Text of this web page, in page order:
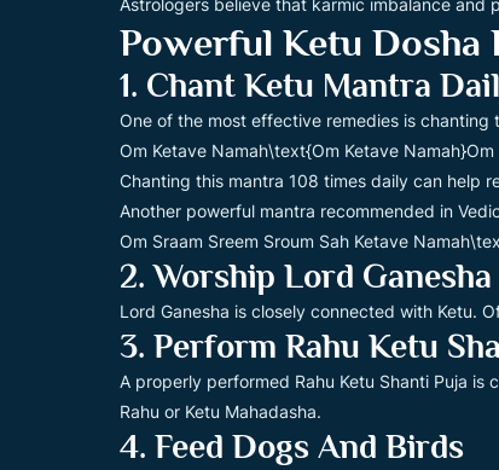
Astrologers believe that karmic imbalance and
Powerful Ketu Dosha
1. Chant Ketu Mantra
One of the most effective remedies is chanting
Om Ketave Namah\text{Om Ketave
Chanting this mantra 108 times daily can help
Another powerful mantra recommended in
Om Sraam Sreem Sroum Sah Ketave
2. Worship Lord Ganesha
Lord Ganesha is closely connected with Ketu.
3. Perform Rahu Ketu
A properly performed Rahu Ketu Shanti Puja
Rahu or Ketu Mahadasha.
4. Feed Dogs And Birds